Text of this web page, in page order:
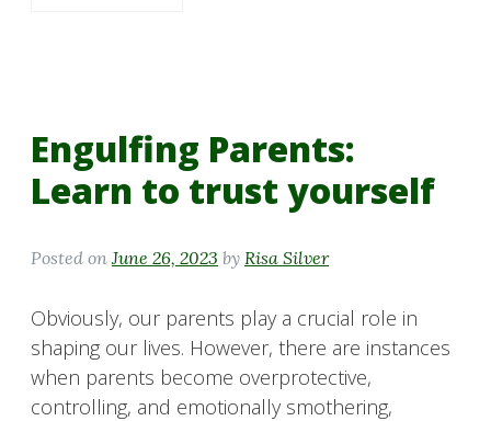
Engulfing Parents:
Learn to trust yourself
Posted on June 26, 2023 by Risa Silver
Obviously, our parents play a crucial role in
shaping our lives. However, there are instances
when parents become overprotective,
controlling, and emotionally smothering,